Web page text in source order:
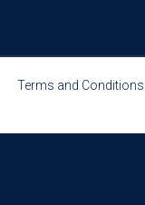
Terms and Conditions